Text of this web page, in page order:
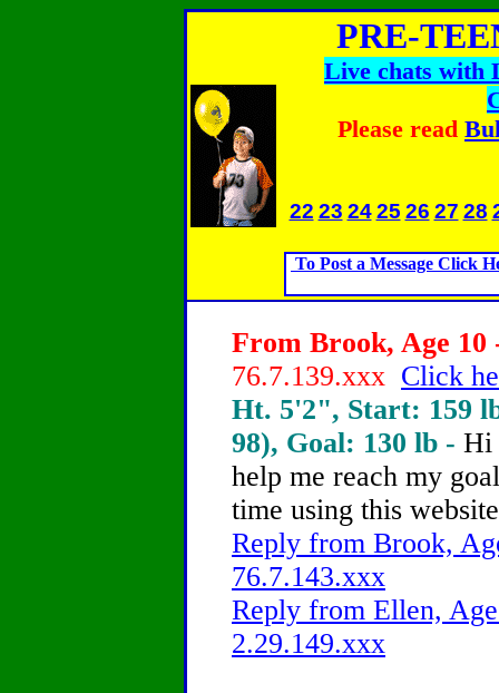
PRE-
Live chats with
Please read
22 23 24 25 26 27 28
To Post a Message Click
From Brook, Age 10
76.7.139.xxx Click
Ht. 5'2", Start: 159
98), Goal: 130 lb - Hi
help me reach my
time using this
Reply from Brook,
76.7.143.xxx
Reply from Ellen,
2.29.149.xxx